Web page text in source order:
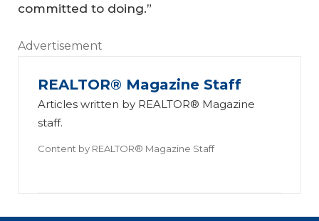
committed to doing.”
Advertisement
REALTOR® Magazine Staff
Articles written by REALTOR® Magazine
staff.
Content by REALTOR® Magazine Staff